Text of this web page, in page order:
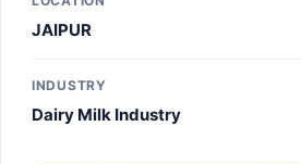
JAIPUR
INDUSTRY
Dairy Milk Industry